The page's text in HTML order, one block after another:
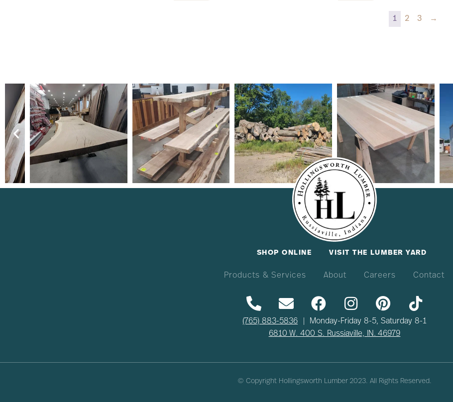
1 2 3 →
SHOP ONLINE VISIT THE LUMBER YARD
Products & Services About Careers Contact
(765) 883-5836 | Monday-Friday 8-5, Saturday 8-1
6810 W. 400 S. Russiaville, IN. 46979
© Copyright Hollingsworth Lumber 2023. All Rights Reserved.